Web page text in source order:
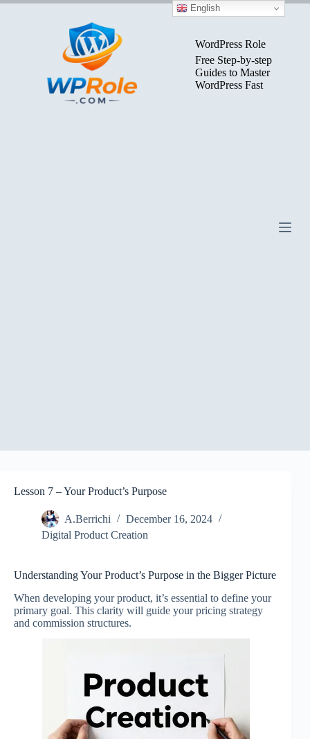
Skip
WordPress Role
Free Step-by-step
Guides to Master
WordPress Fast
Lesson 7 – Your Product’s Purpose
A.Berrichi
December 16, 2024
Digital Product Creation
Understanding Your Product’s Purpose in the Bigger Picture
When developing your product, it’s essential to define your
primary goal. This clarity will guide your pricing strategy
and commission structures.
English